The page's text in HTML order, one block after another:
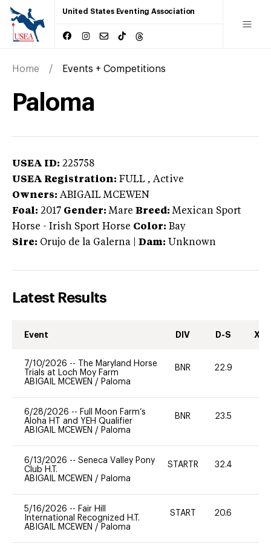
United States Eventing Association
Home Events + Competitions
Paloma
USEA ID: 225758
USEA Registration: FULL , Active
Owners: ABIGAIL MCEWEN
Foal: 2017 Gender: Mare Breed: Mexican Sport
Horse - Irish Sport Horse Color: Bay
Sire: Orujo de la Galerna Dam: Unknown
Latest Results
Event DIV D-S XC-
7/10/2026 --
The Maryland Horse
Trials at Loch Moy Farm
ABIGAIL MCEWEN / Paloma
BNR 22.9
6/28/2026 -- Full Moon Farm’s
Aloha HT and YEH Qualifier
ABIGAIL MCEWEN / Paloma
BNR 23.5
6/13/2026 -- Seneca Valley Pony
Club H.T.
ABIGAIL MCEWEN / Paloma
STARTR 32.4
5/16/2026 -- Fair Hill
International Recognized H.T.
ABIGAIL MCEWEN / Paloma
START 20.6